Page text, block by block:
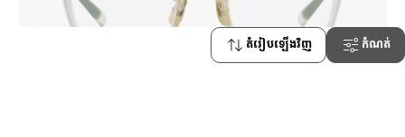
តំរៀបឡើងវិញ កំណត់